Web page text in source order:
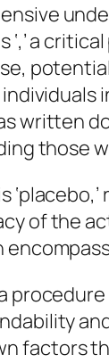
‘,’ a
written
those
of the
a
factors